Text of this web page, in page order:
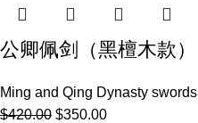
公卿佩剑（黑檀木款）
Ming and Qing Dynasty swords
$420.00 $350.00